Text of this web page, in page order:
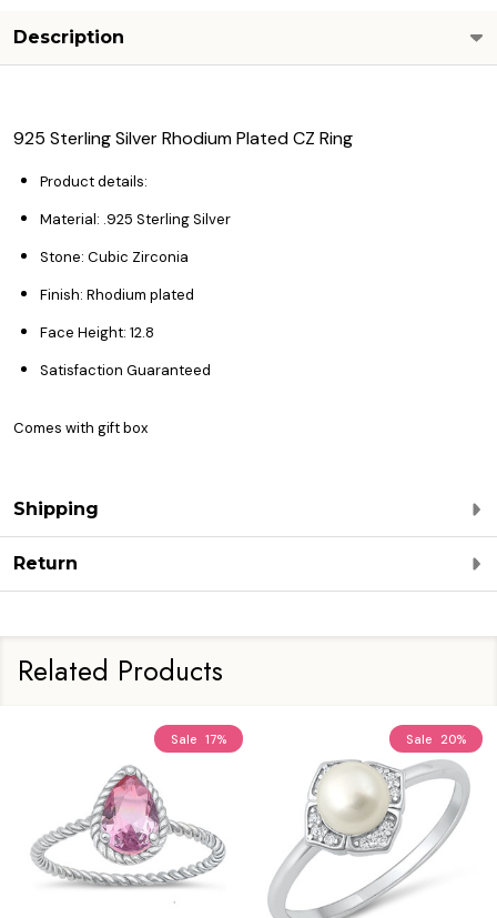
Description
925 Sterling Silver Rhodium Plated CZ Ring
Product details:
Material: .925 Sterling Silver
Stone: Cubic Zirconia
Finish: Rhodium plated
Face Height: 12.8
Satisfaction Guaranteed
Comes with gift box
Shipping
Return
Related Products
Sale 17% Sale 20%